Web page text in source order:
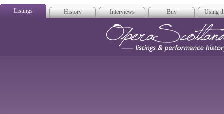
Listings History Interviews Buy Using